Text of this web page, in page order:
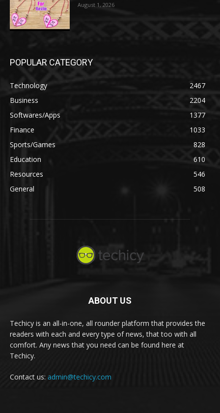
August 1, 2026
POPULAR CATEGORY
Technology
2467
Business
2204
Softwares/Apps
1377
Finance
1033
Sports/Games
828
Education
610
Resources
546
General
508
ABOUT US
Techicy is an all-in-one, all rounder platform that provides the
readers with each and every type of news, that too with all
comfort. Any news that you need can be found here at
Techicy.
Contact us: admin@techicy.com